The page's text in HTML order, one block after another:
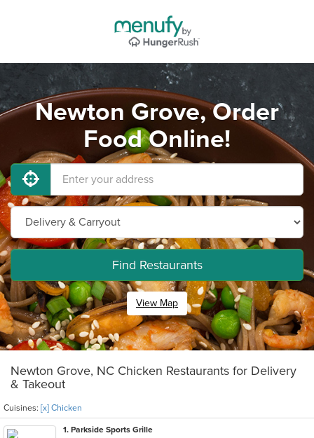
Newton Grove, Order
Food Online!
Find Restaurants
View Map
Newton Grove, NC Chicken Restaurants for Delivery
& Takeout
Cuisines: [x] Chicken
1. Parkside Sports Grille